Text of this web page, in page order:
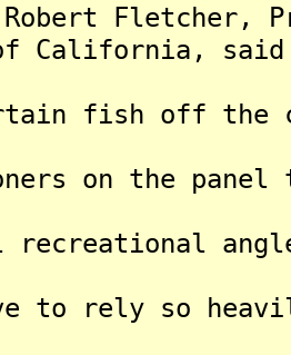
Robert Fletcher,
California, said
fish off the
on the
to rely so